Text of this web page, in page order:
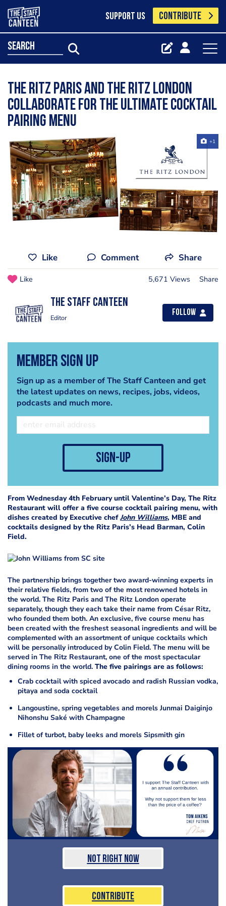
SUPPORT US CONTRIBUTE
search
The Ritz Paris and The Ritz London
collaborate for the ultimate cocktail
pairing menu
+1
Like Comment Share
Like 5,671 Views Share
The Staff Canteen
Editor
Follow
Member Sign Up
Sign up as a member of The Staff Canteen and get
the latest updates on news, recipes, jobs, videos,
podcasts and much more.
sign-up
From Wednesday 4th February until Valentine’s Day, The Ritz
Restaurant will offer a five course cocktail pairing menu, with
dishes created by Executive chefJohn Williams, MBE and
cocktails designed by the Ritz Paris’s Head Barman, Colin
Field.
The partnership brings together two award-winning experts in
their relative fields, from two of the most renowned hotels in
the world. The Ritz Paris and The Ritz London operate
separately, though they each take their name from César Ritz,
who founded them both. An exclusive, five course menu has
been created with the freshest seasonal ingredients and will be
complemented with an assortment of unique cocktails which
will be personally introduced by Colin Field. The menu will be
served in The Ritz Restaurant, one of the most spectacular
dining rooms in the world. The five pairings are as follows:
Crab cocktail with spiced avocado and radish Russian vodka,
pitaya and soda cocktail
Langoustine, spring vegetables and morels Junmai Daiginjo
Nihonshu Saké with Champagne
Fillet of turbot, baby leeks and morels Sipsmith gin
Not Right Now
Contribute